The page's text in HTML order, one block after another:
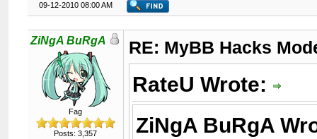
09-12-2010 08:00 AM
ZiNgA BuRgA
Fag
Posts: 3,357
RE: MyBB Hacks
RateU Wrote:
ZiNgA BuRgA